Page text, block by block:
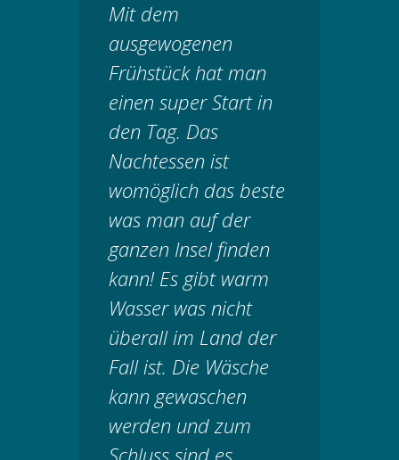
Mit dem
ausgewogenen
Frühstück hat man
einen super Start in
den Tag. Das
Nachtessen ist
womöglich das beste
was man auf der
ganzen Insel finden
kann! Es gibt warm
Wasser was nicht
überall im Land der
Fall ist. Die Wäsche
kann gewaschen
werden und zum
Schluss sind es